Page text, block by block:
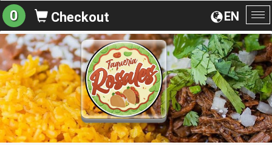
EN
0 Checkout